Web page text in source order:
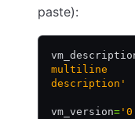
paste):
multiline
description'
vm_version=